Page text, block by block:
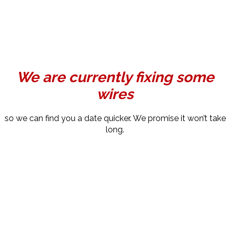
We are currently fixing some
wires
so we can find you a date quicker. We promise it won’t take
long.